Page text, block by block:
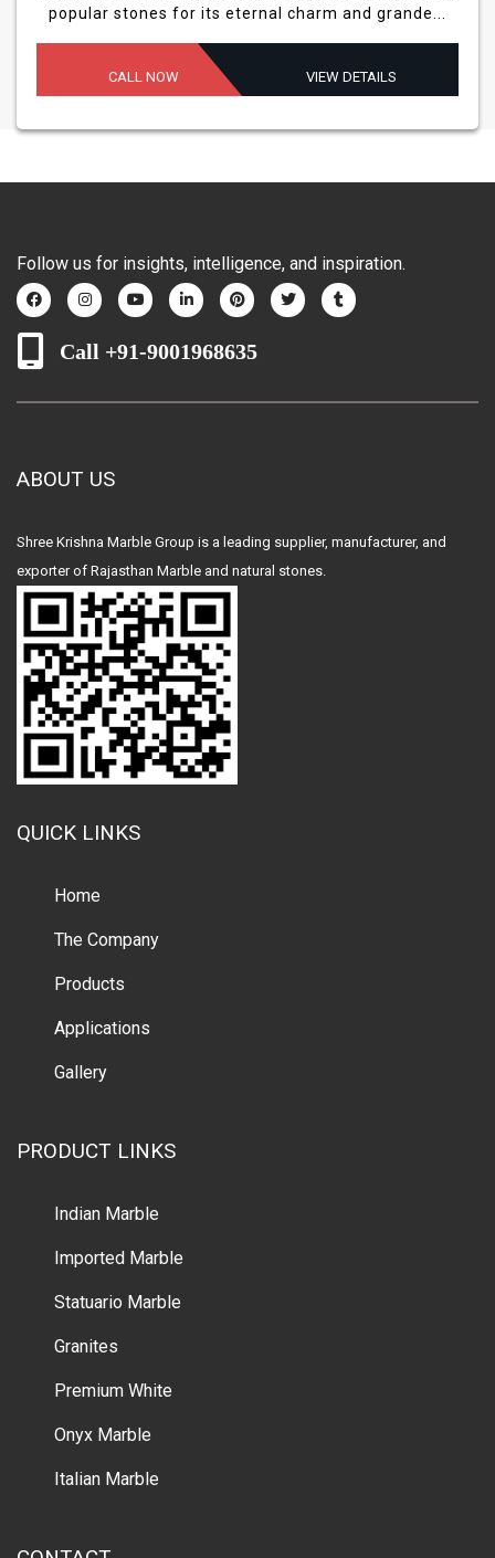
popular stones for its eternal charm and grande...
CALL NOW VIEW DETAILS
Follow us for insights, intelligence, and inspiration.
Call +91-9001968635
ABOUT US
Shree Krishna Marble Group is a leading supplier, manufacturer, and
exporter of Rajasthan Marble and natural stones.
QUICK LINKS
Home
The Company
Products
Applications
Gallery
PRODUCT LINKS
Indian Marble
Imported Marble
Statuario Marble
Granites
Premium White
Onyx Marble
Italian Marble